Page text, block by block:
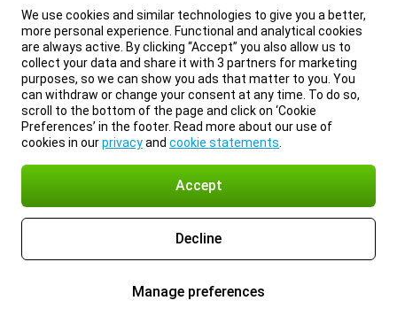
We use cookies and similar technologies to give you a better,
more personal experience. Functional and analytical cookies
are always active. By clicking “Accept” you also allow us to
collect your data and share it with 3 partners for marketing
purposes, so we can show you ads that matter to you. You
can withdraw or change your consent at any time. To do so,
scroll to the bottom of the page and click on ‘Cookie
Preferences’ in the footer. Read more about our use of
cookies in ourprivacyand cookie statements
Accept
Decline
Manage preferences